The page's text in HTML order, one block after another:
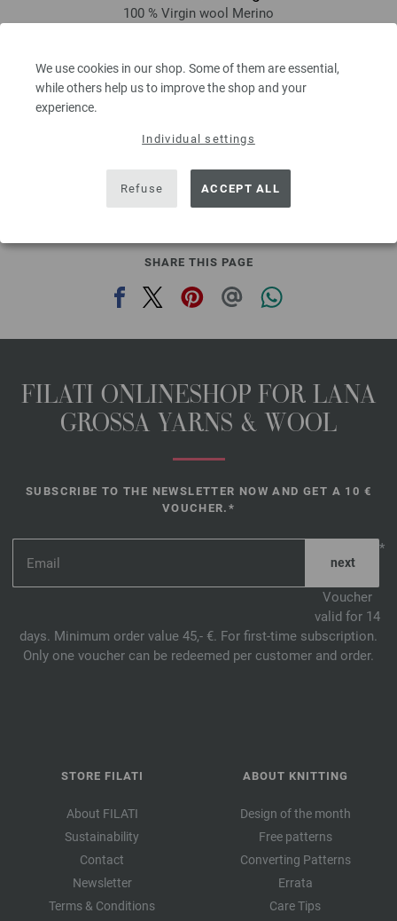
We use cookies in our shop. Some of them are essential,
while others help us to improve the shop and your
experience.
Individual settings
Refuse ACCEPT ALL
100 % Virgin wool Merino
3,28 €RRP:5,00 €
3,83 $RRP:5,84 $
excl. VAT, plus shipping costs | VAT free delivery outside the EU!, Basic Price:
SHARE THIS PAGE
FILATI ONLINESHOP FOR LANA
GROSSA YARNS & WOOL
SUBSCRIBE TO THE NEWSLETTER NOW AND GET A 10 €
VOUCHER.*
*
Voucher
valid for 14
days. Minimum order value 45,- €. For first-time subscription.
Only one voucher can be redeemed per customer and order.
STORE FILATI
About FILATI
Sustainability
Contact
Newsletter
Terms & Conditions
ABOUT KNITTING
Design of the month
Free patterns
Converting Patterns
Errata
Care Tips